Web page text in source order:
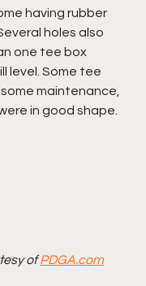
having rubber
holes also
one tee box
level. Some tee
maintenance,
in good shape.
of PDGA.com